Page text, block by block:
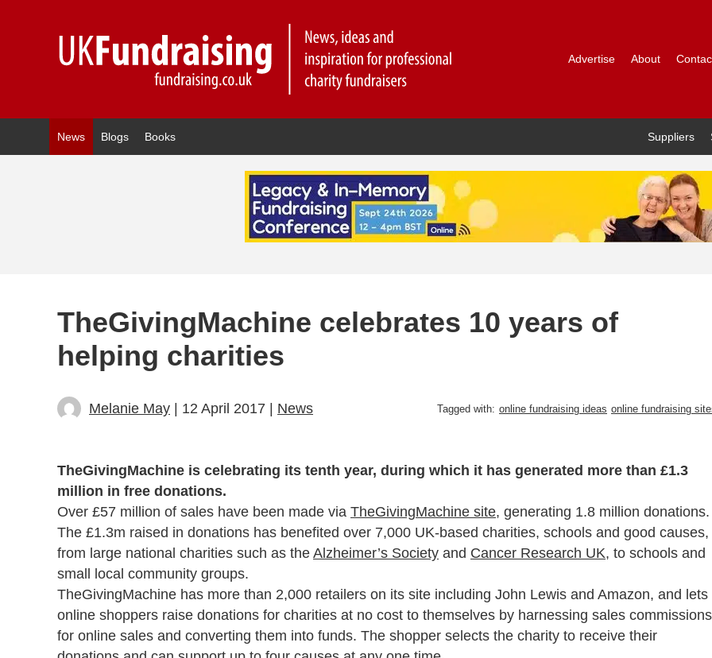
Advertise About
News Blogs Books Suppliers
TheGivingMachine celebrates 10 years of
helping charities
Melanie May | 12 April 2017 | News Tagged with: online fundraising ideas online fundraising
TheGivingMachine is celebrating its tenth year, during which it has generated more than £1.3
million in free donations.
Over £57 million of sales have been made via TheGivingMachine site, generating 1.8 million donations.
The £1.3m raised in donations has benefited over 7,000 UK-based charities, schools and good causes,
from large national charities such as the Alzheimer’s Society and Cancer Research UK, to schools and
small local community groups.
TheGivingMachine has more than 2,000 retailers on its site including John Lewis and Amazon, and lets
online shoppers raise donations for charities at no cost to themselves by harnessing sales commissions
for online sales and converting them into funds. The shopper selects the charity to receive their